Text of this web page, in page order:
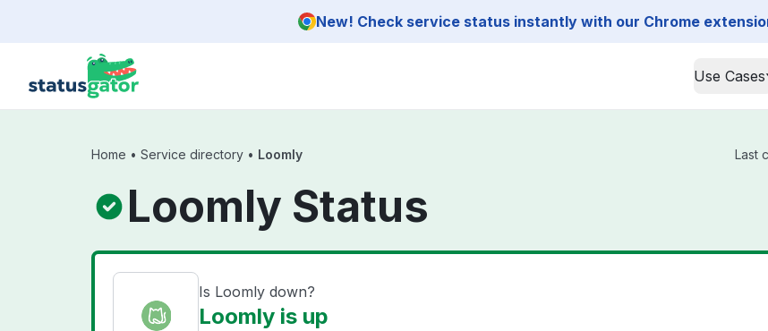
New! Check service status instantly with our Chrome
Use Cases
Home • Service directory • Loomly Last
Loomly Status
Is Loomly down?
Loomly is up